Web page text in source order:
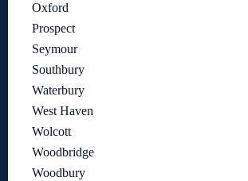
Oxford
Prospect
Seymour
Southbury
Waterbury
West Haven
Wolcott
Woodbridge
Woodbury